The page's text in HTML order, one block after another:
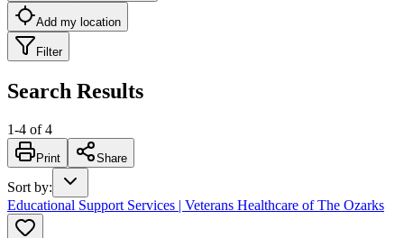
Add my location
Filter
Search Results
1-4 of 4
Print Share
Sort by:
Educational Support Services | Veterans Healthcare of The Ozarks